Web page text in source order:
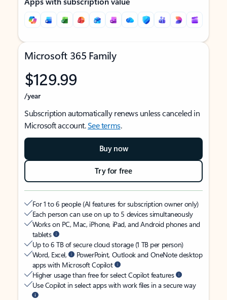
Microsoft 365 Family
$129.99
/year
Subscription automatically renews unless canceled in
Microsoft account.See terms.
Buy now
Try for free
For 1 to 6 people (AI features for subscription owner only)
Each person can use on up to 5 devices simultaneously
Works on PC, Mac, iPhone, iPad, and Android phones and
tablets
Up to 6 TB of secure cloud storage (1 TB per person)
Word, Excel,
PowerPoint, Outlook and OneNote desktop
apps with Microsoft Copilot
Higher usage than free for select Copilot features
Use Copilot in select apps with work files in a secure way